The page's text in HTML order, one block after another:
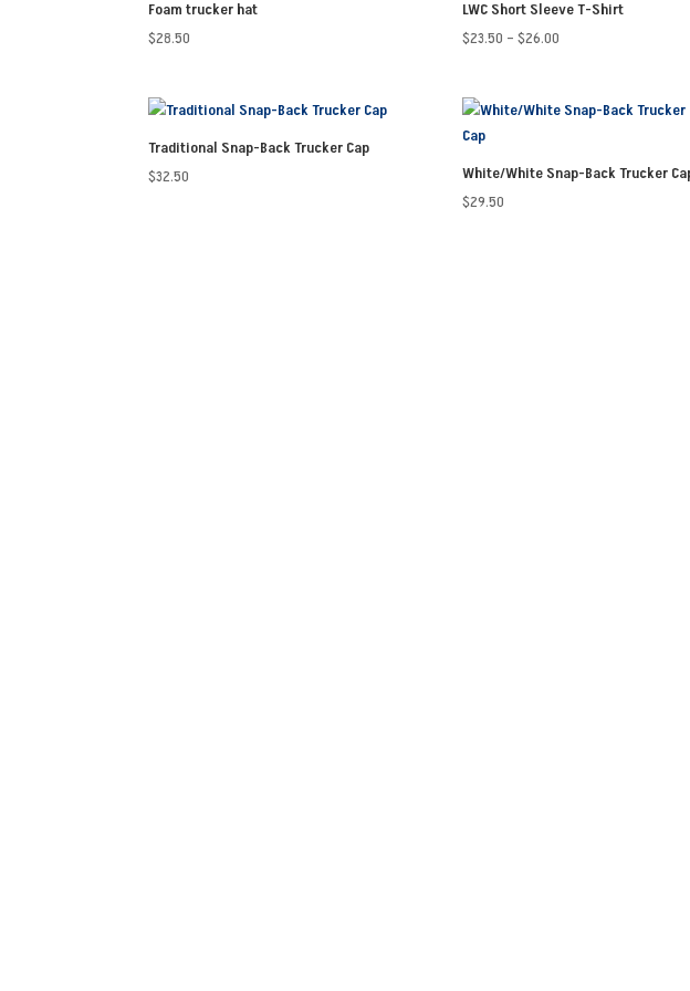
Foam trucker hat
$28.50
LWC Short Sleeve T-Shirt
$23.50 – $26.00Price
through
Traditional Snap-Back Trucker Cap
$32.50
White/White Snap-Back Trucker
$29.50